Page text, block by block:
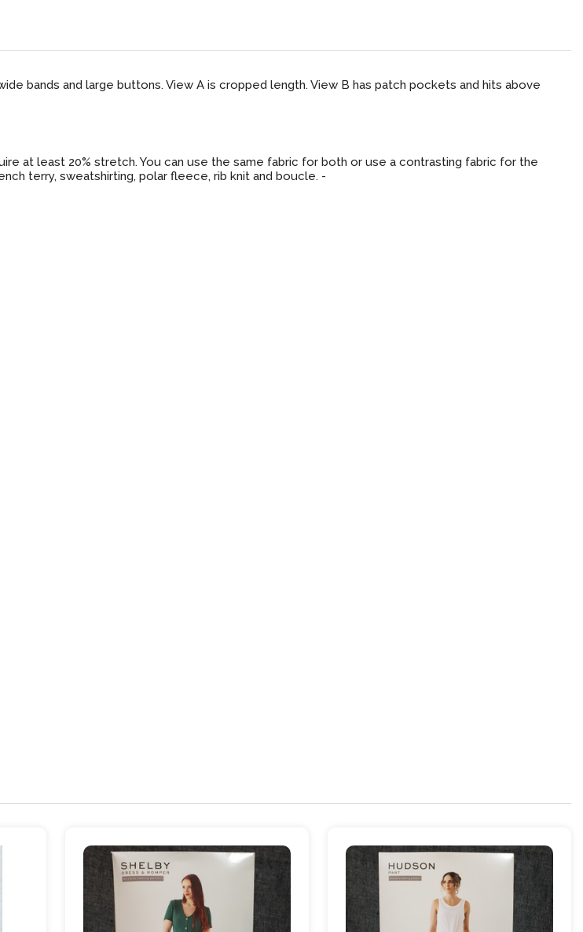
bands and large buttons. View A is cropped length. View B has patch pockets and hits above
at least 20% stretch. You can use the same fabric for both or use a contrasting fabric for the
terry, sweatshirting, polar fleece, rib knit and boucle. -